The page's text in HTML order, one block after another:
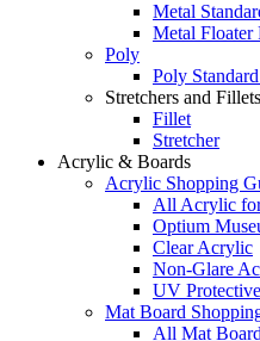
Metal
Metal Floater
Poly
Poly
Stretchers and Fillets
Fillet
Stretcher
Acrylic & Boards
Acrylic Shopping
All Acrylic
Optium
Clear Acrylic
Non-Glare
UV
Mat Board
All Mat